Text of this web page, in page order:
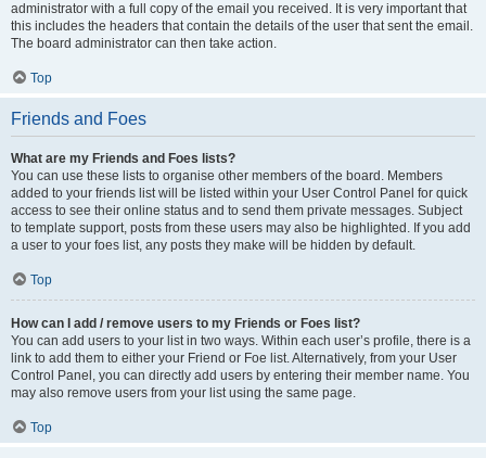
administrator with a full copy of the email you received. It is very important that
this includes the headers that contain the details of the user that sent the email.
The board administrator can then take action.
Top
Friends and Foes
What are my Friends and Foes lists?
You can use these lists to organise other members of the board. Members
added to your friends list will be listed within your User Control Panel for quick
access to see their online status and to send them private messages. Subject
to template support, posts from these users may also be highlighted. If you add
a user to your foes list, any posts they make will be hidden by default.
Top
How can I add / remove users to my Friends or Foes list?
You can add users to your list in two ways. Within each user’s profile, there is a
link to add them to either your Friend or Foe list. Alternatively, from your User
Control Panel, you can directly add users by entering their member name. You
may also remove users from your list using the same page.
Top